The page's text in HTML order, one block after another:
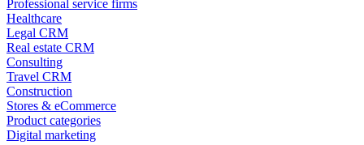
Professional service firms
Healthcare
Legal CRM
Real estate CRM
Consulting
Travel CRM
Construction
Stores & eCommerce
Product categories
Digital marketing